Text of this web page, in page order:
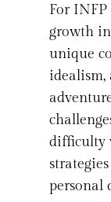
For
growth
unique
idealism,
difficulty
personal